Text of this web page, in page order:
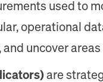
used to
operational
uncover
are